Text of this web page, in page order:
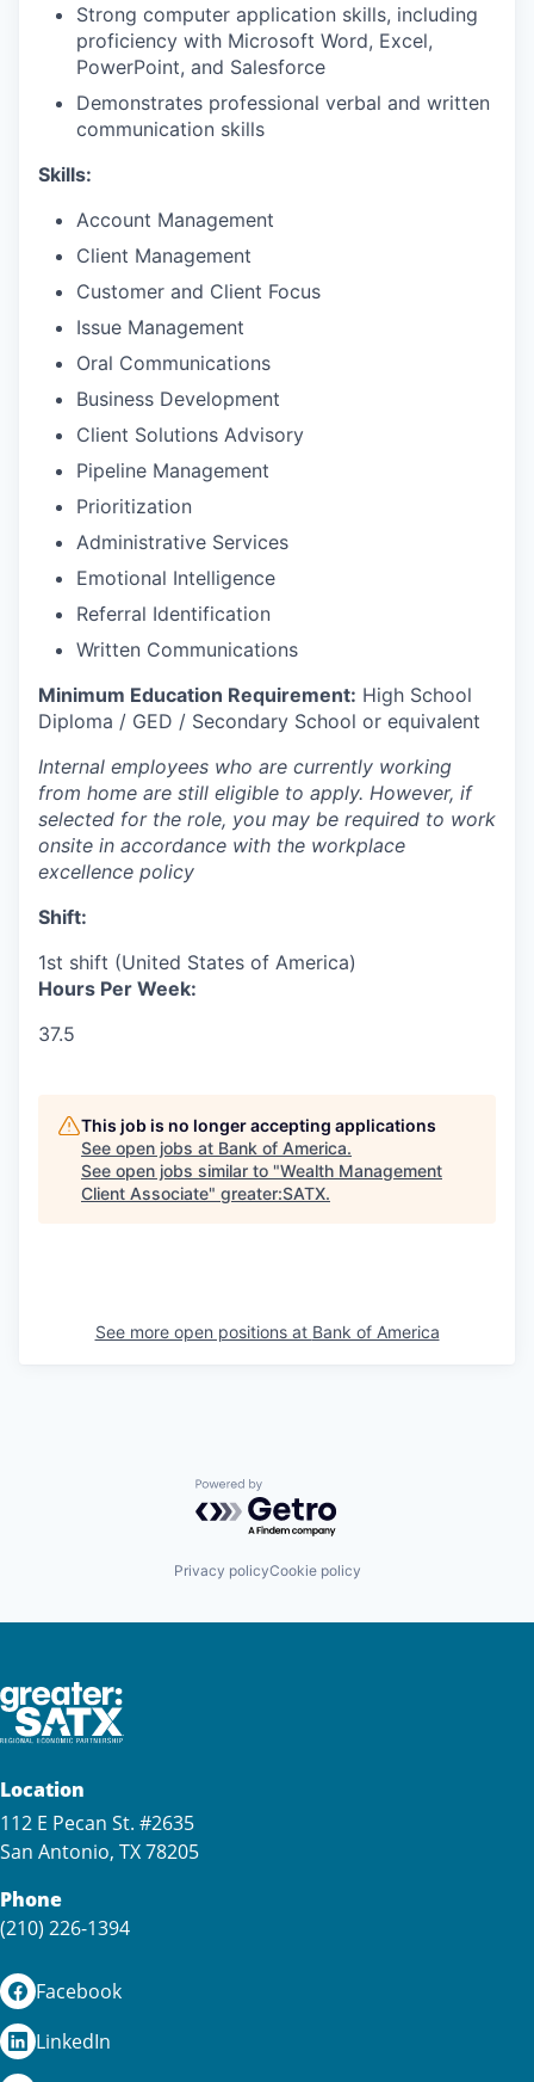
Strong computer application skills, including
proficiency with Microsoft Word, Excel,
PowerPoint, and Salesforce
Demonstrates professional verbal and written
communication skills
Skills:
Account Management
Client Management
Customer and Client Focus
Issue Management
Oral Communications
Business Development
Client Solutions Advisory
Pipeline Management
Prioritization
Administrative Services
Emotional Intelligence
Referral Identification
Written Communications
Minimum Education Requirement: High School
Diploma / GED / Secondary School or equivalent
Internal employees who are currently working
from home are still eligible to apply. However, if
selected for the role, you may be required to work
onsite in accordance with the workplace
excellence policy
Shift:
1st shift (United States of America)
Hours Per Week:
37.5
This job is no longer accepting applications
See open jobs at Bank of America.
See open jobs similar to "Wealth Management
Client Associate" greater:SATX.
See more open positions at Bank of America
Powered by Getro.com
Privacy policyCookie policy
Location
112 E Pecan St. #2635
San Antonio, TX 78205
Phone
(210) 226-1394
Facebook
LinkedIn